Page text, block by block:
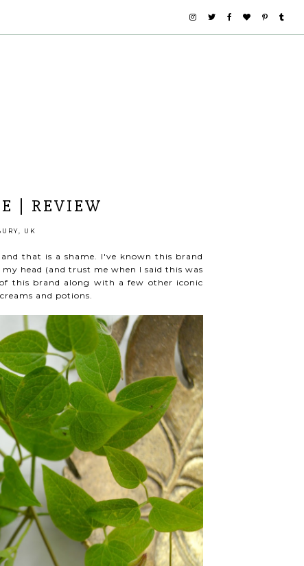
| REVIEW
UK
that is a shame. I've known this brand
head (and trust me when I said this was
this brand along with a few other iconic
and potions.